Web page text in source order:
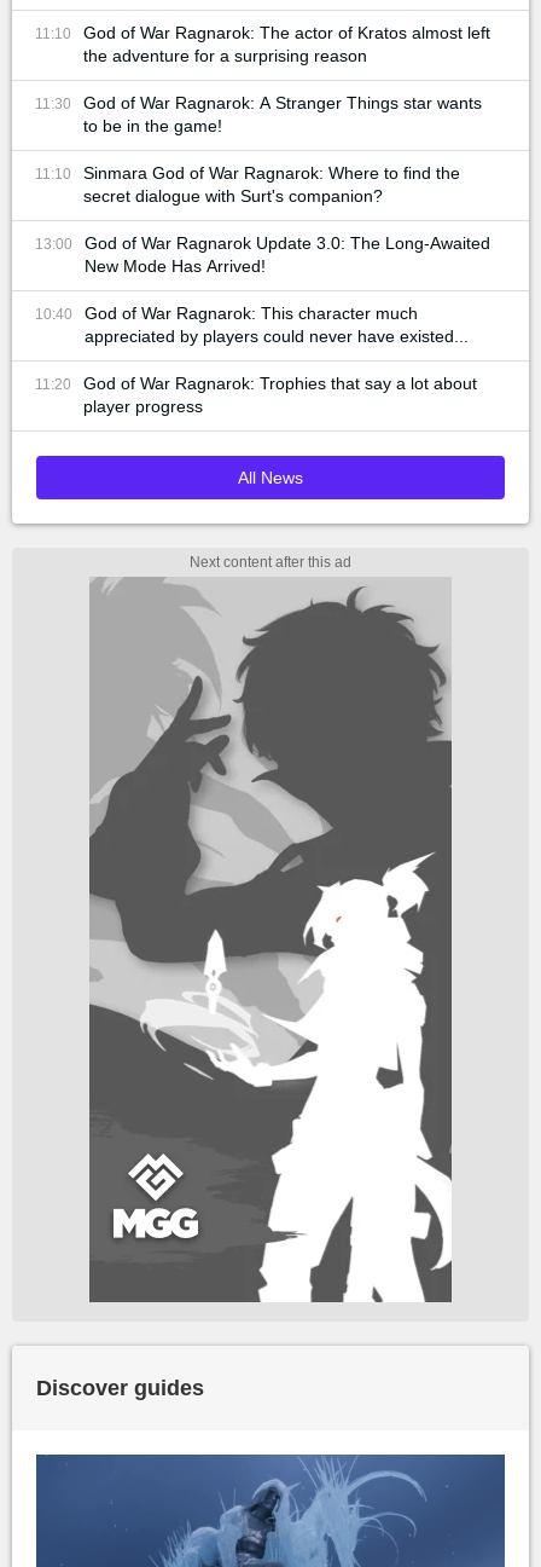
11:10
God of War Ragnarok: The actor of Kratos almost left
the adventure for a surprising reason
11:30
God of War Ragnarok: A Stranger Things star wants
to be in the game!
11:10
Sinmara God of War Ragnarok: Where to find the
secret dialogue with Surt's companion?
13:00
God of War Ragnarok Update 3.0: The Long-Awaited
New Mode Has Arrived!
10:40
God of War Ragnarok: This character much
appreciated by players could never have existed...
11:20
God of War Ragnarok: Trophies that say a lot about
player progress
All News
Discover guides